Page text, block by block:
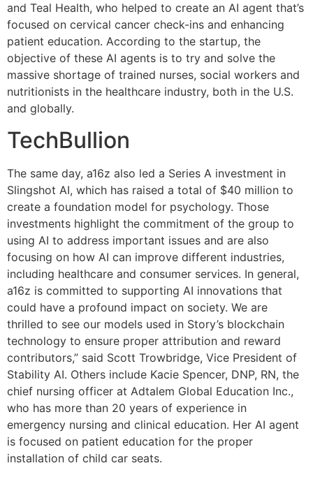
and Teal Health, who helped to create an AI agent that’s
focused on cervical cancer check-ins and enhancing
patient education. According to the startup, the
objective of these AI agents is to try and solve the
massive shortage of trained nurses, social workers and
nutritionists in the healthcare industry, both in the U.S.
and globally.
TechBullion
The same day, a16z also led a Series A investment in
Slingshot AI, which has raised a total of $40 million to
create a foundation model for psychology. Those
investments highlight the commitment of the group to
using AI to address important issues and are also
focusing on how AI can improve different industries,
including healthcare and consumer services. In general,
a16z is committed to supporting AI innovations that
could have a profound impact on society. We are
thrilled to see our models used in Story’s blockchain
technology to ensure proper attribution and reward
contributors,” said Scott Trowbridge, Vice President of
Stability AI. Others include Kacie Spencer, DNP, RN, the
chief nursing officer at Adtalem Global Education Inc.,
who has more than 20 years of experience in
emergency nursing and clinical education. Her AI agent
is focused on patient education for the proper
installation of child car seats.